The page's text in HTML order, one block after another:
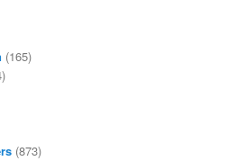
(165)
(873)